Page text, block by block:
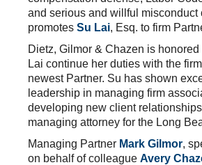
and serious and willful misconduct
promotesSu Lai, Esq. to firm
Dietz, Gilmor & Chazen is honored
Lai continue her duties with the
newest Partner. Su has shown
leadership in managing firm
developing new client
managing attorney for the Long
Managing Partner Mark Gilmor,
on behalf of colleagueAvery